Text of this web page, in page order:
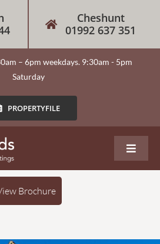
Cheshunt
01992 637 351
– 6pm weekdays. 9:30am - 5pm
Saturday
PROPERTYFILE
Brochure